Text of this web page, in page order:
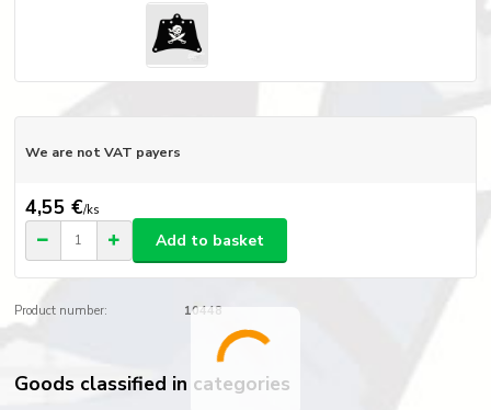
We are not VAT payers
4,55 €/ks
Add to basket
Product number: 10448
Goods classified in categories